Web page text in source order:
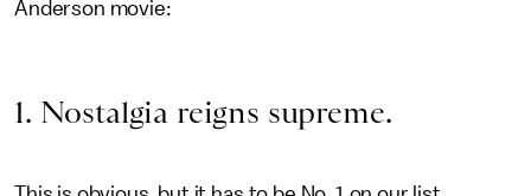
Anderson movie:
1. Nostalgia reigns supreme.